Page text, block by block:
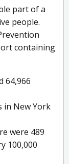
part of a
people.
containing
64,966
in New York
were 489
100,000